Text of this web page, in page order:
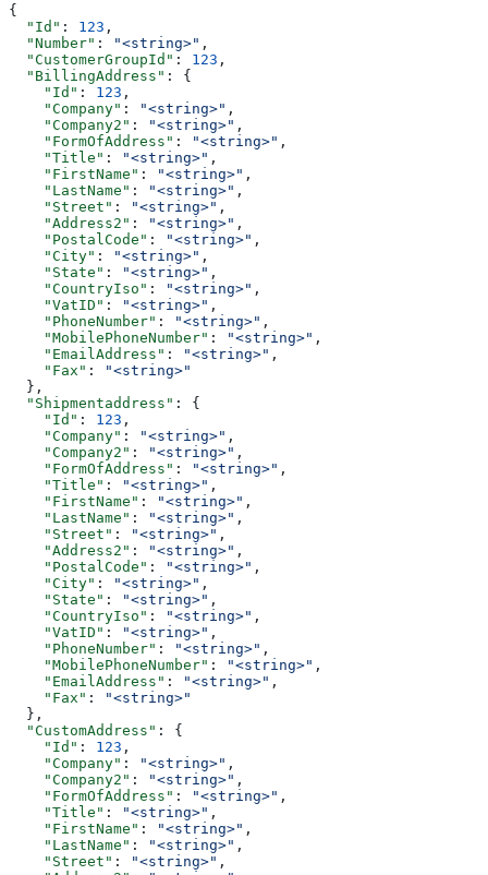
{
  "Id"
: 123 ,
  "Number"
: "<string>" ,
  "CustomerGroupId"
: 123 ,
  "BillingAddress"
: {
    "Id"
: 123 ,
    "Company"
: "<string>" ,
    "Company2"
: "<string>" ,
    "FormOfAddress"
: "<string>" ,
    "Title"
: "<string>" ,
    "FirstName"
: "<string>" ,
    "LastName"
: "<string>" ,
    "Street"
: "<string>" ,
    "Address2"
: "<string>" ,
    "PostalCode"
: "<string>" ,
    "City"
: "<string>" ,
    "State"
: "<string>" ,
    "CountryIso"
: "<string>" ,
    "VatID"
: "<string>" ,
    "PhoneNumber"
: "<string>" ,
    "MobilePhoneNumber"
: "<string>" ,
    "EmailAddress"
: "<string>" ,
    "Fax"
:
"<string>"
  },
  "Shipmentaddress"
: {
    "Id"
: 123 ,
    "Company"
: "<string>" ,
    "Company2"
: "<string>" ,
    "FormOfAddress"
: "<string>" ,
    "Title"
: "<string>" ,
    "FirstName"
: "<string>" ,
    "LastName"
: "<string>" ,
    "Street"
: "<string>" ,
    "Address2"
: "<string>" ,
    "PostalCode"
: "<string>" ,
    "City"
: "<string>" ,
    "State"
: "<string>" ,
    "CountryIso"
: "<string>" ,
    "VatID"
: "<string>" ,
    "PhoneNumber"
: "<string>" ,
    "MobilePhoneNumber"
: "<string>" ,
    "EmailAddress"
: "<string>" ,
    "Fax"
:
"<string>"
  },
  "CustomAddress"
: {
    "Id"
: 123 ,
    "Company"
: "<string>" ,
    "Company2"
: "<string>" ,
    "FormOfAddress"
: "<string>" ,
    "Title"
: "<string>" ,
    "FirstName"
: "<string>" ,
    "LastName"
: "<string>" ,
    "Street"
: "<string>" ,